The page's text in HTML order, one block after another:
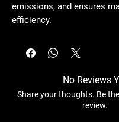
emissions, and ensures
efficiency.
No Reviews
Share your thoughts. Be
review.